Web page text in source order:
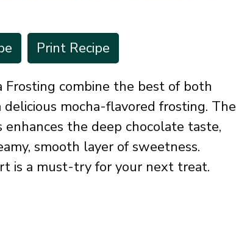
Print Recipe
combine the best of both
mocha-flavored frosting. The
the deep chocolate taste,
smooth layer of sweetness.
is a must-try for your next treat.